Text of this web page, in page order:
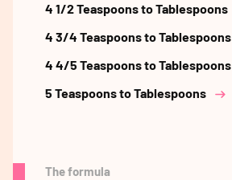
4 1/2 Teaspoons to Tablespoons
4 3/4 Teaspoons to Tablespoons
4 4/5 Teaspoons to Tablespoons
5 Teaspoons to Tablespoons
The formula